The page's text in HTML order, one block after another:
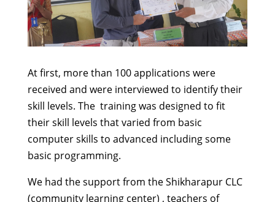
At first, more than 100 applications were
received and were interviewed to identify their
skill levels. The training was designed to fit
their skill levels that varied from basic
computer skills to advanced including some
basic programming.
We had the support from the Shikharapur CLC
(community learning center) , teachers of